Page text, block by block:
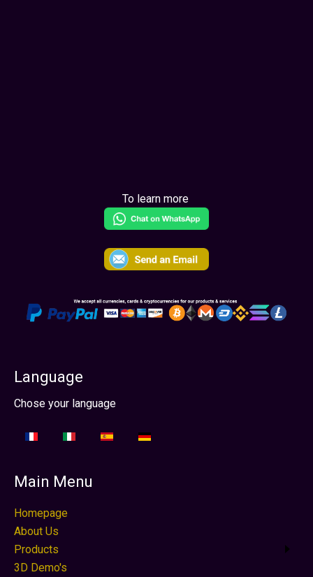
To learn more
Language
Select your language
Chose your language
Main Menu
Homepage
About Us
Products
3D Demo's